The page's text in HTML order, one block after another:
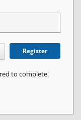
Register
to complete.